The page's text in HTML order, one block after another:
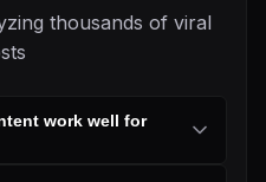
thousands of viral
work well for